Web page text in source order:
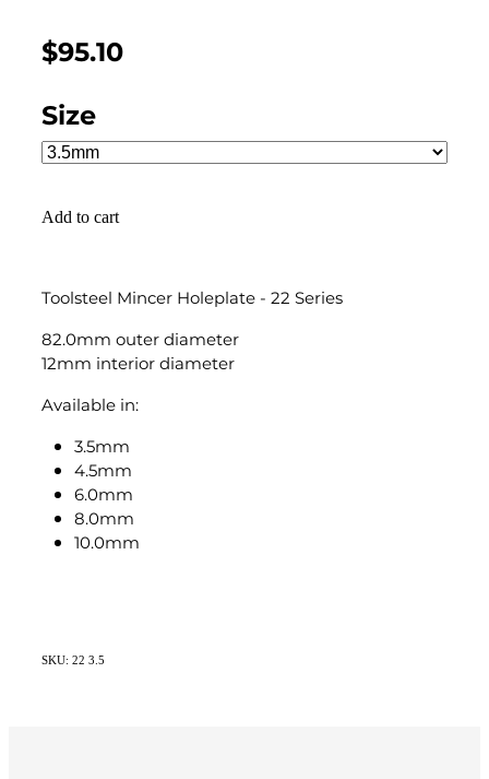
$95.10
Size
Add to cart
Toolsteel Mincer Holeplate - 22 Series
82.0mm outer diameter
12mm interior diameter
Available in:
3.5mm
4.5mm
6.0mm
8.0mm
10.0mm
SKU: 22 3.5